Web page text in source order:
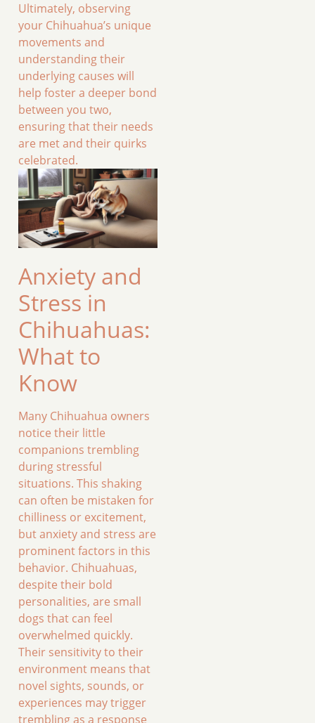
Ultimately, observing
your Chihuahua’s unique
movements and
understanding their
underlying causes will
help foster a deeper bond
between you two,
ensuring that their needs
are met and their quirks
celebrated.
Anxiety and
Stress in
Chihuahuas:
What to
Know
Many Chihuahua owners
notice their little
companions trembling
during stressful
situations. This shaking
can often be mistaken for
chilliness or excitement,
but anxiety and stress are
prominent factors in this
behavior. Chihuahuas,
despite their bold
personalities, are small
dogs that can feel
overwhelmed quickly.
Their sensitivity to their
environment means that
novel sights, sounds, or
experiences may trigger
trembling as a response